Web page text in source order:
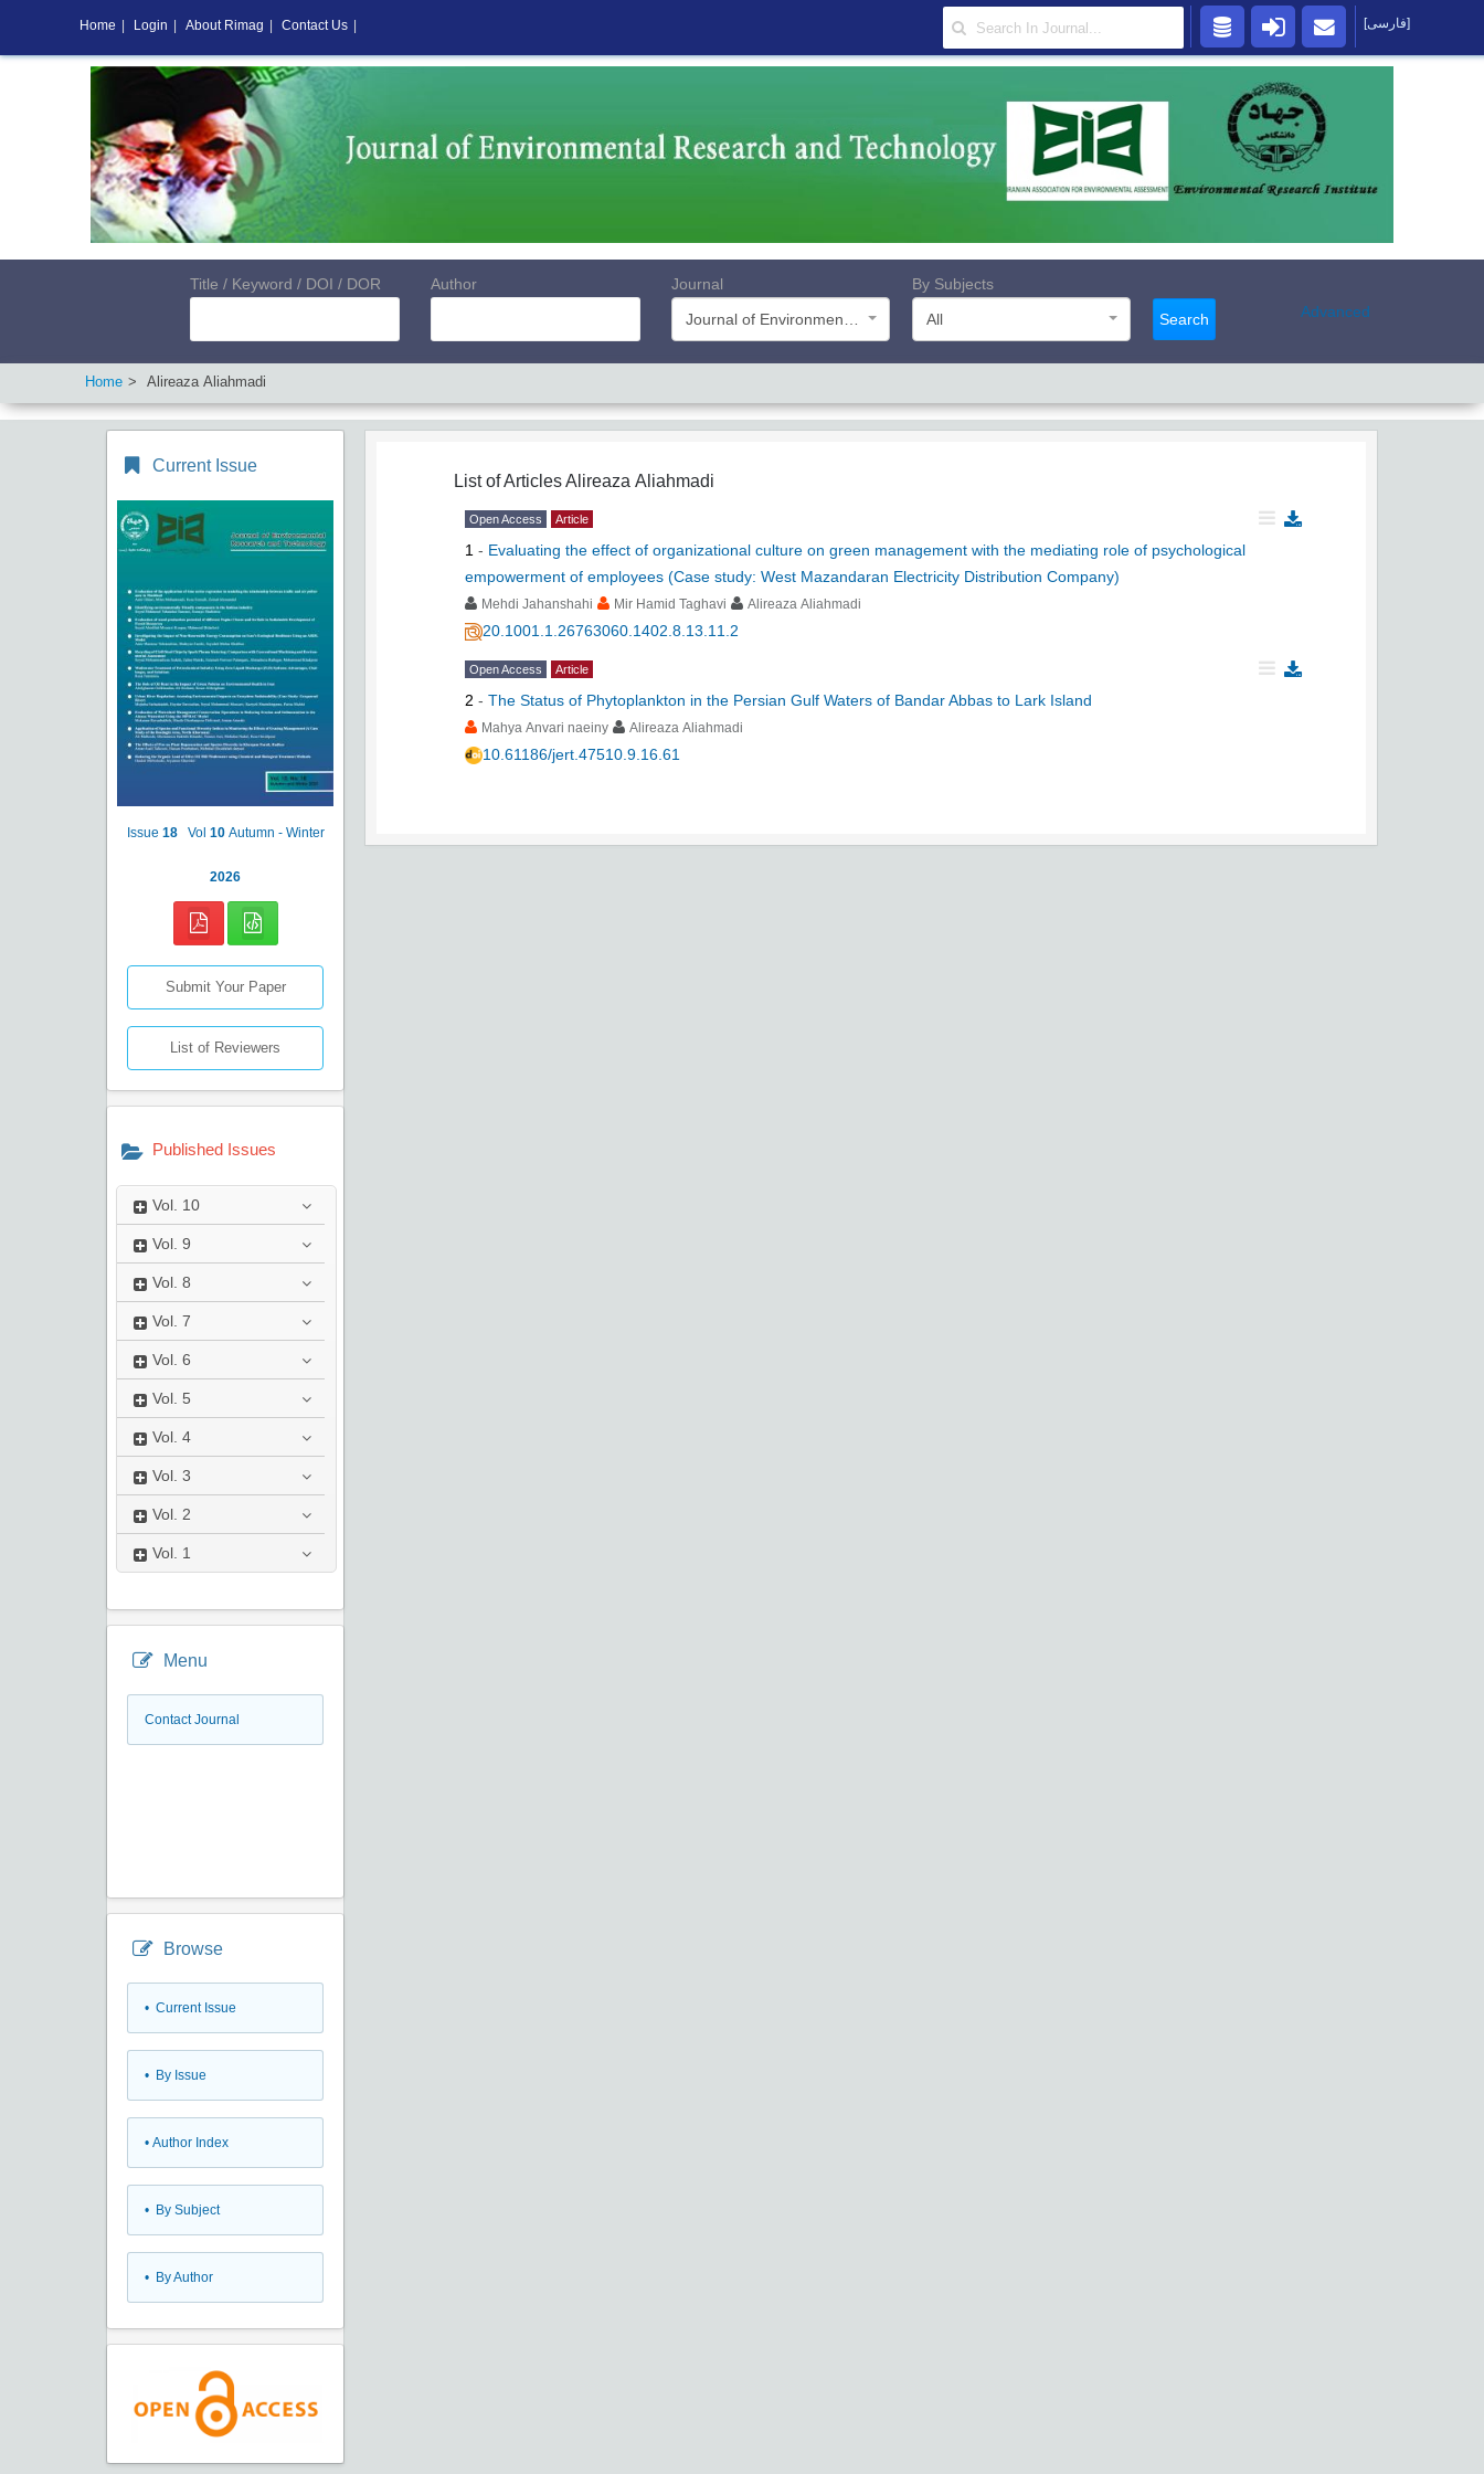
Title / Keyword / DOI / DOR Author
Journal
By Subjects
All
Search Advanced
Home Alireaza Aliahmadi
Current Issue
Issue 18 Vol 10 Autumn - Winter
2026
Submit Your Paper
List of Reviewers
Published Issues
Vol. 10
Vol. 9
Vol. 8
Vol. 7
Vol. 6
Vol. 5
Vol. 4
Vol. 3
Vol. 2
Vol. 1
Menu
Contact Journal
Browse
• Current Issue
• By Issue
• Author Index
• By Subject
• By Author
List of ArticlesAlireaza Aliahmadi
Open Access Article
1 - Evaluating the effect of organizational culture on green management with the mediating role of psychological
empowerment of employees (Case study: West Mazandaran Electricity Distribution Company)
Mehdi Jahanshahi Mir Hamid Taghavi Alireaza Aliahmadi
20.1001.1.26763060.1402.8.13.11.2
Open Access Article
2 - The Status of Phytoplankton in the Persian Gulf Waters of Bandar Abbas to Lark Island
Mahya Anvari naeiny Alireaza Aliahmadi
10.61186/jert.47510.9.16.61
Home Login About Rimag Contact Us [فارسی]